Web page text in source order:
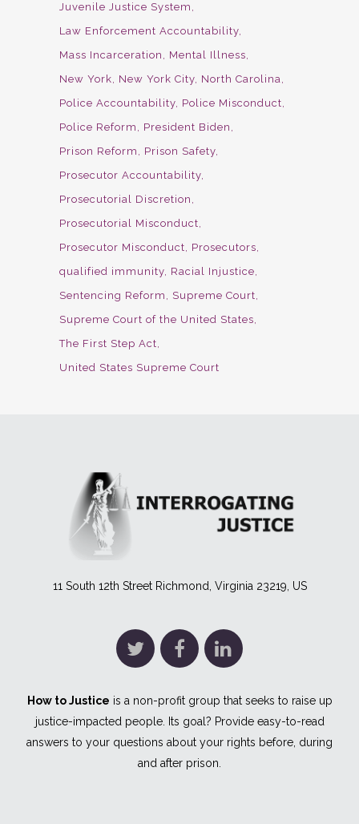
Juvenile Justice System
Law Enforcement Accountability
Mass Incarceration
Mental Illness
New York
New York City North Carolina
Police Accountability Police Misconduct
Police Reform
President Biden
Prison Reform
Prison Safety
Prosecutor Accountability
Prosecutorial Discretion
Prosecutorial Misconduct
Prosecutor Misconduct
Prosecutors
qualified immunity Racial Injustice
Sentencing Reform
Supreme Court
Supreme Court of the United States
The First Step Act
United States Supreme Court
11 South 12th Street Richmond, Virginia 23219, US
How to Justice is a non-profit group that seeks to raise up
justice-impacted people. Its goal? Provide easy-to-read
answers to your questions about your rights before, during
and after prison.